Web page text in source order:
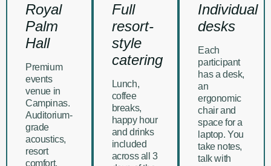
Royal
Palm
Hall
Premium
events
venue in
Campinas.
Auditorium-
grade
acoustics,
resort
comfort,
Full
resort-
style
catering
Lunch,
coffee
breaks,
happy hour
and drinks
included
across all 3
Individual
desks
Each
participant
has a desk,
an
ergonomic
chair and
space for a
laptop. You
take notes,
talk with